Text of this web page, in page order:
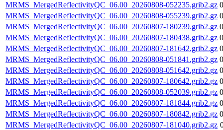
MRMS_MergedReflectivityQC_06.00_20260808-052235.grib2.gz
MRMS_MergedReflectivityQC_06.00_20260808-055239.grib2.gz
MRMS_MergedReflectivityQC_06.00_20260807-180239.grib2.gz
MRMS_MergedReflectivityQC_06.00_20260807-180438.grib2.gz
MRMS_MergedReflectivityQC_06.00_20260807-181642.grib2.gz
MRMS_MergedReflectivityQC_06.00_20260808-051841.grib2.gz
MRMS_MergedReflectivityQC_06.00_20260808-051642.grib2.gz
MRMS_MergedReflectivityQC_06.00_20260807-180642.grib2.gz
MRMS_MergedReflectivityQC_06.00_20260808-052039.grib2.gz
MRMS_MergedReflectivityQC_06.00_20260807-181844.grib2.gz
MRMS_MergedReflectivityQC_06.00_20260807-180842.grib2.gz
MRMS_MergedReflectivityQC_06.00_20260807-181040.grib2.gz